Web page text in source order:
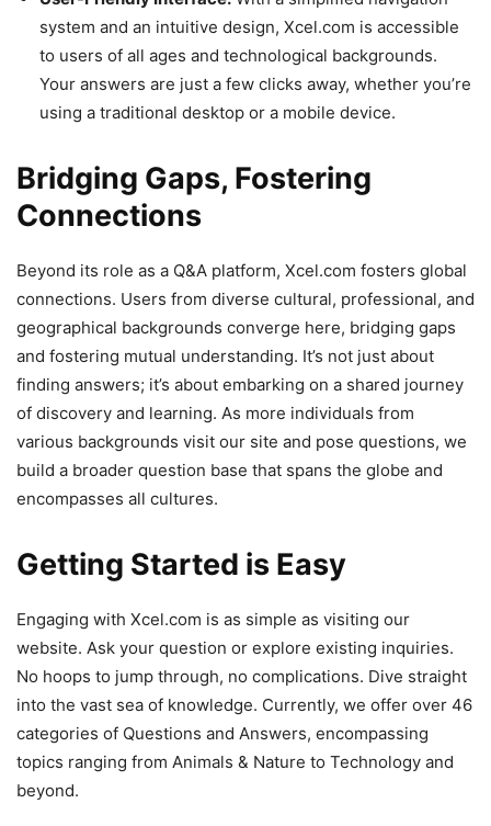
system and an intuitive design, Xcel.com is accessible
to users of all ages and technological backgrounds.
Your answers are just a few clicks away, whether you’re
using a traditional desktop or a mobile device.
Bridging Gaps, Fostering
Connections
Beyond its role as a Q&A platform, Xcel.com fosters global
connections. Users from diverse cultural, professional, and
geographical backgrounds converge here, bridging gaps
and fostering mutual understanding. It’s not just about
finding answers; it’s about embarking on a shared journey
of discovery and learning. As more individuals from
various backgrounds visit our site and pose questions, we
build a broader question base that spans the globe and
encompasses all cultures.
Getting Started is Easy
Engaging with Xcel.com is as simple as visiting our
website. Ask your question or explore existing inquiries.
No hoops to jump through, no complications. Dive straight
into the vast sea of knowledge. Currently, we offer over 46
categories of Questions and Answers, encompassing
topics ranging from Animals & Nature to Technology and
beyond.